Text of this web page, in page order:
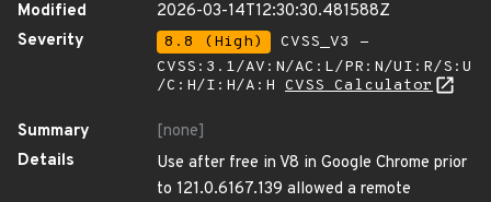
Modified
2026-03-14T12:30:30.481588Z
Severity
8.8 (High)
CVSS_V3 -
CVSS:3.1/AV:N/AC:L/PR:N/UI:R/S:U
/C:H/I:H/A:H CVSS Calculator
Summary
[none]
Details
Use after free in V8 in Google Chrome prior
to 121.0.6167.139 allowed a remote